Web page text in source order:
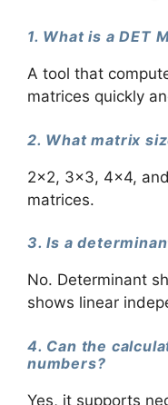
1. What is a DET
A tool that
matrices quickly
2. What matrix
2×2, 3×3, 4×4,
matrices.
3. Is a
No. Determinant
shows linear
4. Can the
numbers?
Yes, it supports